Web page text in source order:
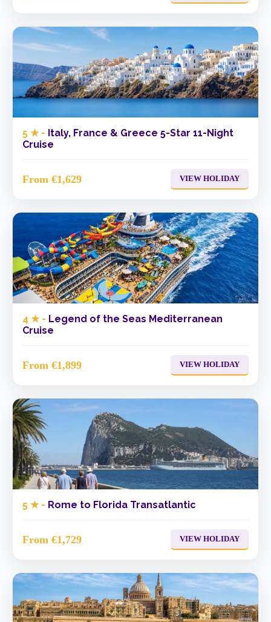
5 ★ - Italy, France & Greece 5-Star 11-Night
Cruise
From €1,629 VIEW HOLIDAY
4 ★ - Legend of the Seas Mediterranean
Cruise
From €1,899 VIEW HOLIDAY
5 ★ - Rome to Florida Transatlantic
From €1,729 VIEW HOLIDAY